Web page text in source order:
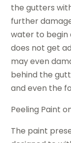
the gutters
further
water to begin
does not get
may even
behind the
and even the
Peeling Paint
The paint